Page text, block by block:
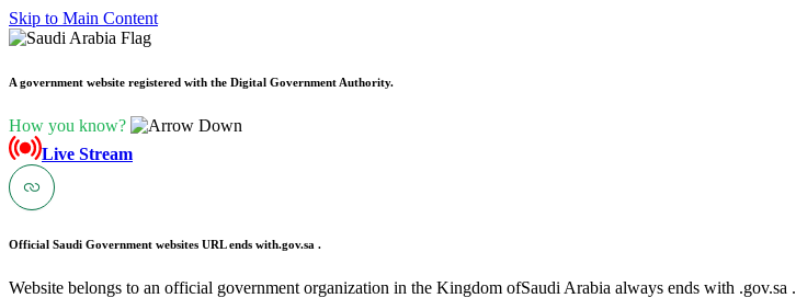
Skip to Main Content
A government website registered with the Digital Government Authority.
How you know?
Live Stream
Official Saudi Government websites URL ends with.gov.sa .
Website belongs to an official government organization in the Kingdom ofSaudi Arabia always ends with .gov.sa .